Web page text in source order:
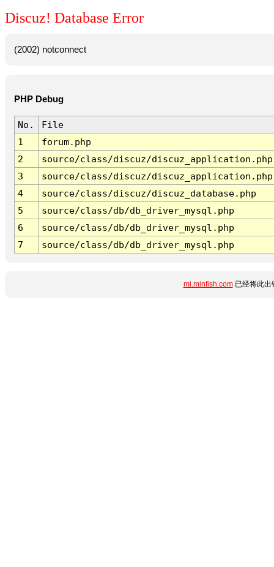
Discuz! Database Error
(2002) notconnect
PHP Debug
No.
File
1
forum.php
2
source/class/discuz/discuz_application.php
3
source/class/discuz/discuz_application.php
4
source/class/discuz/discuz_database.php
5
source/class/db/db_driver_mysql.php
6
source/class/db/db_driver_mysql.php
7
source/class/db/db_driver_mysql.php
mi.minfish.com已经将此出